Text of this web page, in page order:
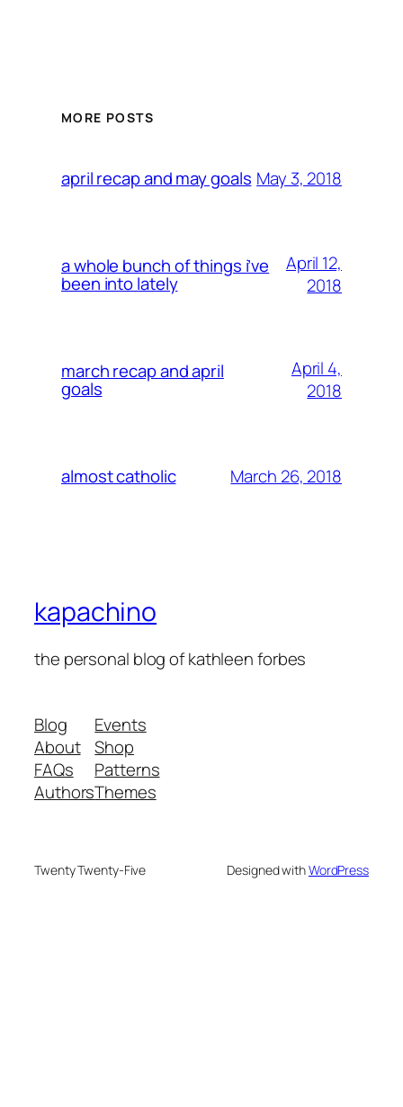
MORE POSTS
april recap and may goals May 3, 2018
a whole bunch of things i’ve
been into lately
April 12,
2018
march recap and april
goals
April 4,
2018
almost catholic March 26, 2018
kapachino
the personal blog of kathleen forbes
Blog
About
FAQs
Authors
Events
Shop
Patterns
Themes
Twenty Twenty-Five Designed withWordPress